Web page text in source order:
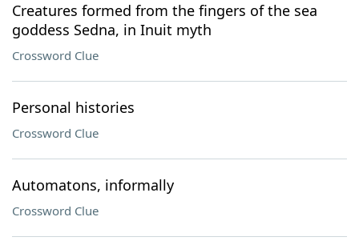
Creatures formed from the fingers of the sea
goddess Sedna, in Inuit myth
Crossword Clue
Personal histories
Crossword Clue
Automatons, informally
Crossword Clue